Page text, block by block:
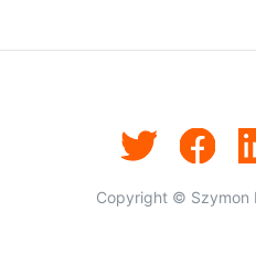
Copyright © Szymon